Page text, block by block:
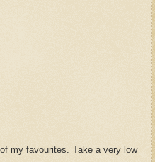
my favourites. Take a very low